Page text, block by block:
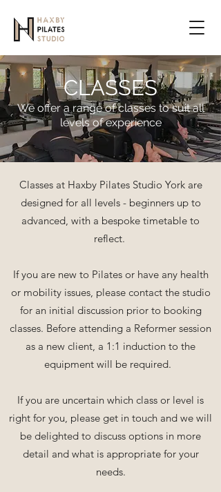
CLASSES
We offer a range of classes to suit all
levels of experience
Classes at Haxby Pilates Studio York are
designed for all levels - beginners up to
advanced, with a bespoke timetable to
reflect.
If you are new to Pilates or have any health
or mobility issues, please contact the studio
for an initial discussion prior to booking
classes. Before attending a Reformer session
as a new client, a 1:1 induction to the
equipment will be required.
If you are uncertain which class or level is
right for you, please get in touch and we will
be delighted to discuss options in more
detail and what is appropriate for your
needs.